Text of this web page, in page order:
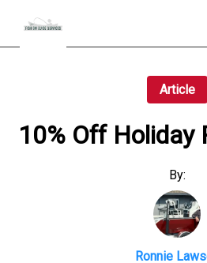
Article
10% Off Holiday
By:
Ronnie